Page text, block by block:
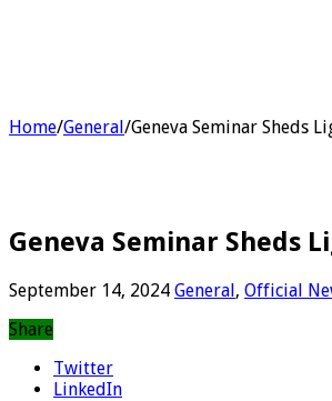
Home/General/Geneva Seminar Sheds
Geneva Seminar Sheds
September 14, 2024 General, Official
Share
Twitter
LinkedIn